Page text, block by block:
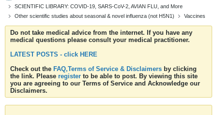
SCIENTIFIC LIBRARY: COVID-19, SARS-CoV-2, AVIAN FLU, and More
Other scientific studies about seasonal & novel influenza (not H5N1)
Vaccines
Do not take medical advice from the internet. If you have any
medical questions please consult your medical practitioner.
LATEST POSTS - click HERE
Check out the FAQ,Terms of Service & Disclaimers by clicking
the link. Please register to be able to post. By viewing this site
you are agreeing to our Terms of Service and Acknowledge our
Disclaimers.